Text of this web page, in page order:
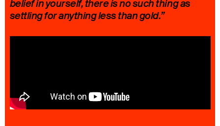
belief in yourself, there is no such thing as
settling for anything less than gold.”